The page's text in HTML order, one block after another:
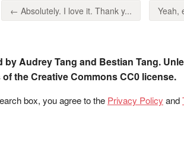
← Absolutely. I love it. Thank y... Yeah,
by Audrey Tang and Bestian Tang.
the Creative Commons CC0 license.
box, you agree to the Privacy Policy and